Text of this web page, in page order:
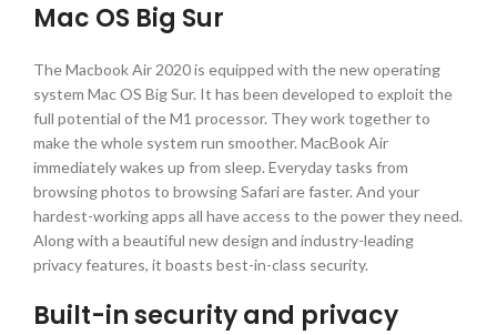
Mac OS Big Sur
The Macbook Air 2020 is equipped with the new operating
system Mac OS Big Sur. It has been developed to exploit the
full potential of the M1 processor. They work together to
make the whole system run smoother. MacBook Air
immediately wakes up from sleep. Everyday tasks from
browsing photos to browsing Safari are faster. And your
hardest-working apps all have access to the power they need.
Along with a beautiful new design and industry-leading
privacy features, it boasts best-in-class security.
Built-in security and privacy